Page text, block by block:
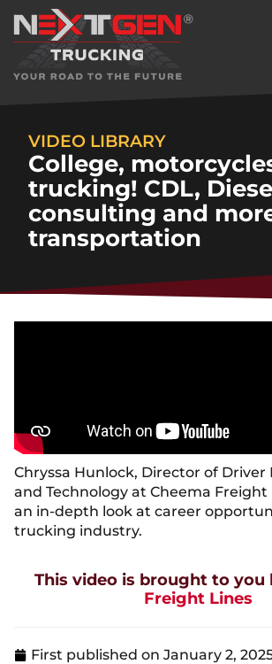
VIDEO LIBRARY
College,
trucking! CDL,
consulting and
transportation
Chryssa Hunlock, Director of
and Technology at Cheema Freight
an in-depth look at career
trucking industry.
This video is brought to you
Freight Lines
First published on January 2,